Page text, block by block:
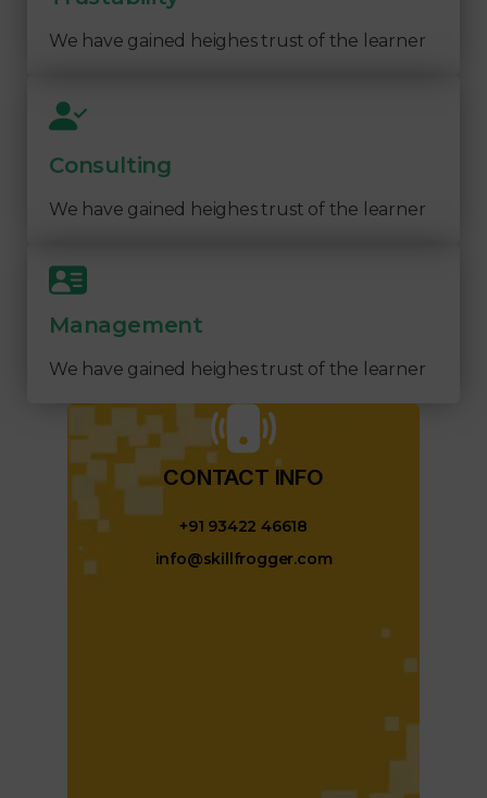
We have gained heighes trust of the learner
Consulting
We have gained heighes trust of the learner
Management
We have gained heighes trust of the learner
CONTACT INFO​
+91 93422 46618
info@skillfrogger.com